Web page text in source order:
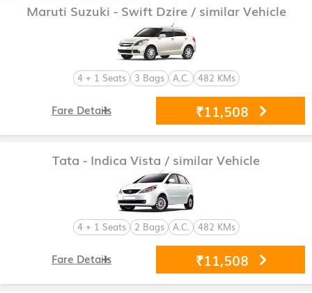
Maruti Suzuki - Swift Dzire / similar Vehicle
4 + 1 Seats 3 Bags A.C. 482 KMs
₹11,508
Fare Details
Tata - Indica Vista / similar Vehicle
4 + 1 Seats 2 Bags A.C. 482 KMs
₹11,508
Fare Details